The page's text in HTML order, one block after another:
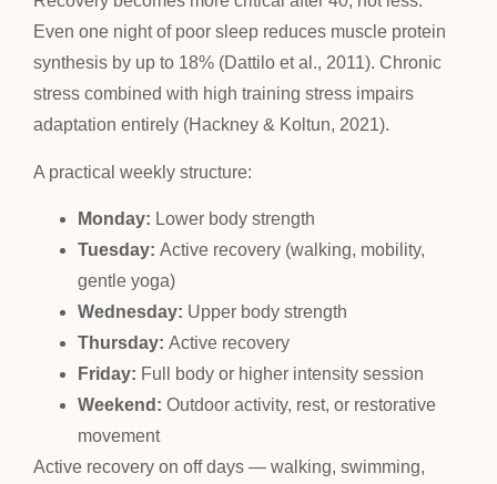
Even one night of poor sleep reduces muscle protein
synthesis by up to 18% (Dattilo et al., 2011). Chronic
stress combined with high training stress impairs
adaptation entirely (Hackney & Koltun, 2021).
A practical weekly structure:
Monday: Lower body strength
Tuesday: Active recovery (walking, mobility,
gentle yoga)
Wednesday: Upper body strength
Thursday: Active recovery
Friday: Full body or higher intensity session
Weekend: Outdoor activity, rest, or restorative
movement
Active recovery on off days — walking, swimming,